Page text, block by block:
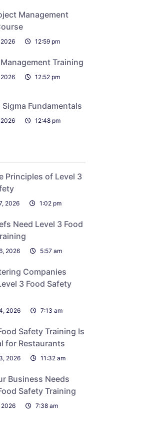
Management
12:59 pm
Training
12:52 pm
Sigma Fundamentals
12:48 pm
Principles of Level 3
2026 1:02 pm
Need Level 3 Food
2026 5:57 am
Companies
3 Food Safety
2026 7:13 am
Safety Training Is
for Restaurants
2026 11:32 am
Business Needs
Safety Training
2026 7:38 am